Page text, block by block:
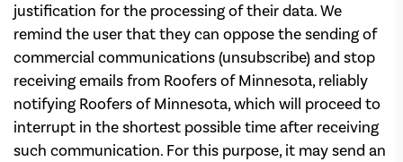
justification for the processing of their data. We
remind the user that they can oppose the sending of
commercial communications (unsubscribe) and stop
receiving emails from Roofers of Minnesota, reliably
notifying Roofers of Minnesota, which will proceed to
interrupt in the shortest possible time after receiving
such communication. For this purpose, it may send an